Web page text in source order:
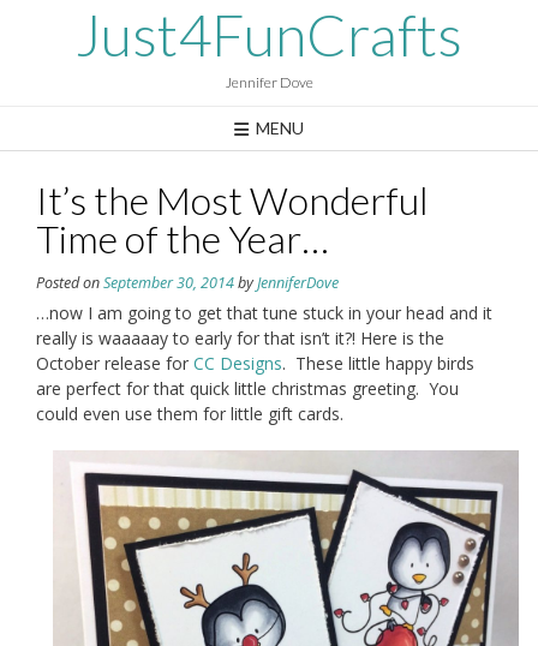
Just4FunCrafts
Jennifer Dove
MENU
It’s the Most Wonderful
Time of the Year…
Posted onSeptember 30, 2014byJenniferDove
…now I am going to get that tune stuck in your head and it
really is waaaaay to early for that isn’t it?! Here is the
October release for CC Designs. These little happy birds
are perfect for that quick little christmas greeting. You
could even use them for little gift cards.